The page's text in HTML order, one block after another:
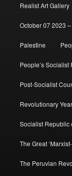
Realist Art Gallery
October 07 2023 –
Palestine
People’s
Post-Socialist
Revolutionary Year
Socialist Republic
The Great
The Peruvian